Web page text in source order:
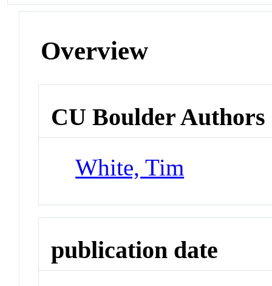
Overview
CU Boulder Authors
White, Tim
publication date